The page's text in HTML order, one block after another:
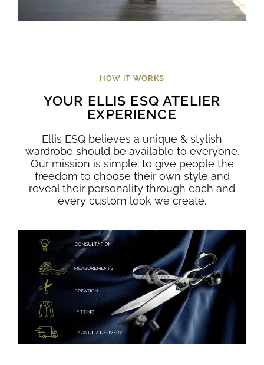
HOW IT WORKS
YOUR ELLIS ESQ ATELIER
EXPERIENCE
Ellis ESQ believes a unique & stylish
wardrobe should be available to everyone.
Our mission is simple: to give people the
freedom to choose their own style and
reveal their personality through each and
every custom look we create.